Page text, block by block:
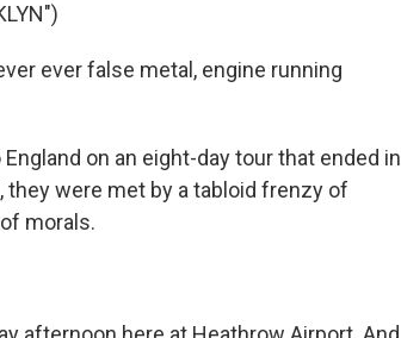
ever false metal, engine running
on an eight-day tour that ended in
they were met by a tabloid frenzy of
morals.